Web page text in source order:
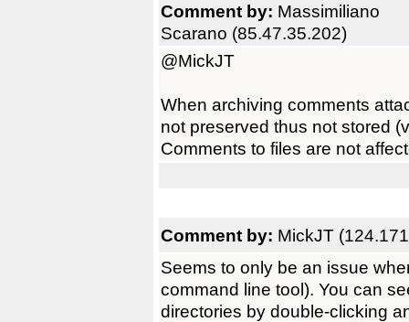
Comment by: Massimiliano
Scarano (85.47.35.202)
@MickJT
When archiving comments
not preserved thus not stored
Comments to files are not
Comment by: MickJT
Seems to only be an issue
command line tool). You can
directories by double-clicking